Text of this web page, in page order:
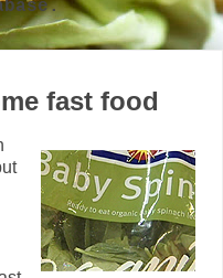
fast food